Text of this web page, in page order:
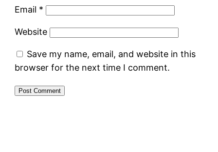
Email *
Website
Save my name, email, and website in this
browser for the next time I comment.